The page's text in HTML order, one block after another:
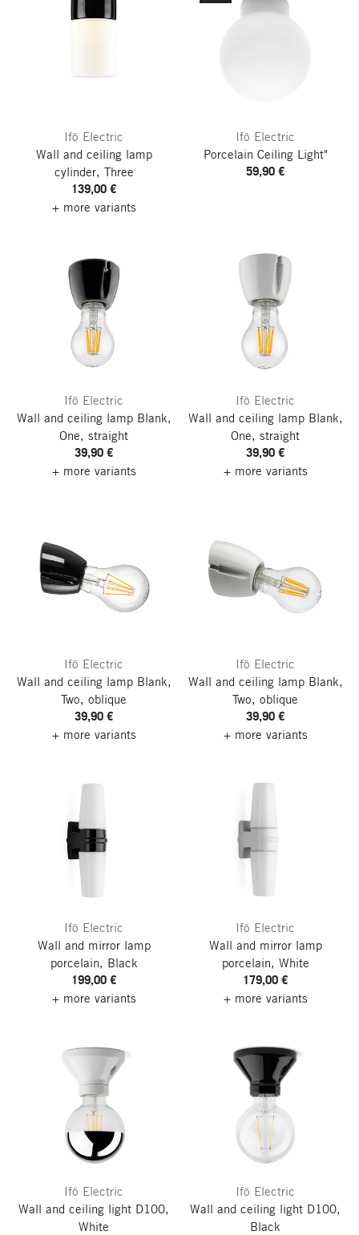
Ifö Electric
Wall and ceiling lamp
cylinder, Three
139,00 €
+ more variants
Ifö Electric
Porcelain Ceiling Light"
59,90 €
Ifö Electric
Wall and ceiling lamp Blank,
One, straight
39,90 €
+ more variants
Ifö Electric
Wall and ceiling lamp Blank,
One, straight
39,90 €
+ more variants
Ifö Electric
Wall and ceiling lamp Blank,
Two, oblique
39,90 €
+ more variants
Ifö Electric
Wall and ceiling lamp Blank,
Two, oblique
39,90 €
+ more variants
Ifö Electric
Wall and mirror lamp
porcelain, Black
199,00 €
+ more variants
Ifö Electric
Wall and mirror lamp
porcelain, White
179,00 €
+ more variants
Ifö Electric
Wall and ceiling light D100,
White
Ifö Electric
Wall and ceiling light D100,
Black